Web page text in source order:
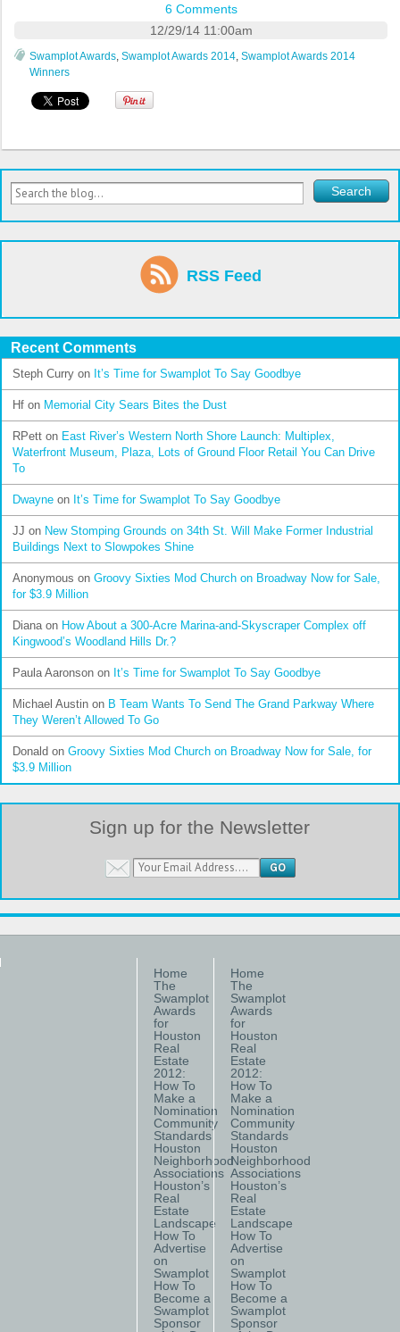
6 Comments
12/29/14 11:00am
Swamplot Awards Swamplot Awards 2014 Swamplot Awards 2014
Winners
RSS Feed
Recent Comments
Steph Curry on It’s Time for Swamplot To Say Goodbye
Hf on Memorial City Sears Bites the Dust
RPett on East River’s Western North Shore Launch: Multiplex,
Waterfront Museum, Plaza, Lots of Ground Floor Retail You Can Drive
To
Dwayne on It’s Time for Swamplot To Say Goodbye
JJ on New Stomping Grounds on 34th St. Will Make Former Industrial
Buildings Next to Slowpokes Shine
Anonymous on Groovy Sixties Mod Church on Broadway Now for Sale,
for $3.9 Million
Diana on How About a 300-Acre Marina-and-Skyscraper Complex off
Kingwood’s Woodland Hills Dr.?
Paula Aaronson on It’s Time for Swamplot To Say Goodbye
Michael Austin on B Team Wants To Send The Grand Parkway Where
They Weren’t Allowed To Go
Donald on Groovy Sixties Mod Church on Broadway Now for Sale, for
$3.9 Million
Sign up for the Newsletter
Home
The
Swamplot
Awards
for
Houston
Real
Estate
2012:
How To
Make a
Nomination
Community
Standards
Houston
Neighborhood
Associations
Houston’s
Real
Estate
Landscape
How To
Advertise
on
Swamplot
How To
Become a
Swamplot
Sponsor
Home
The
Swamplot
Awards
for
Houston
Real
Estate
2012:
How To
Make a
Nomination
Community
Standards
Houston
Neighborhood
Associations
Houston’s
Real
Estate
Landscape
How To
Advertise
on
Swamplot
How To
Become a
Swamplot
Sponsor